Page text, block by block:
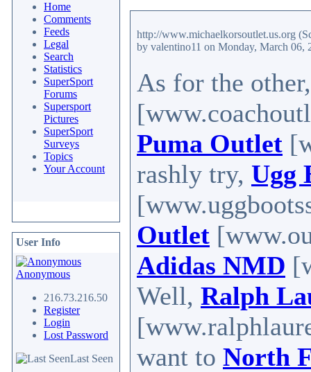
Home
Comments
Feeds
Legal
Search
Statistics
SuperSport
Forums
Supersport
Pictures
SuperSport
Surveys
Topics
Your Account
User Info
Anonymous
216.73.216.50
Register
Login
Lost Password
Last Seen
http://www.michaelkorsoutlet.us.org
by valentino11 on Monday, March 06,
As for the
Puma Outlet
rashly try, Ugg
Outlet
Adidas NMD
Well, Ralph
want to North